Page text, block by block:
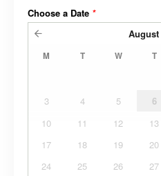
Choose a Date *
August
M T W T
3
4 5 6
10
11 12 13
17
18 19 20
24
25 26 27